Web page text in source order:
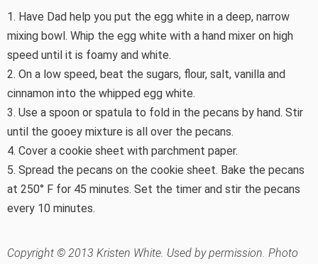
1. Have Dad help you put the egg white in a deep, narrow
mixing bowl. Whip the egg white with a hand mixer on high
speed until it is foamy and white.
2. On a low speed, beat the sugars, flour, salt, vanilla and
cinnamon into the whipped egg white.
3. Use a spoon or spatula to fold in the pecans by hand. Stir
until the gooey mixture is all over the pecans.
4. Cover a cookie sheet with parchment paper.
5. Spread the pecans on the cookie sheet. Bake the pecans
at 250° F for 45 minutes. Set the timer and stir the pecans
every 10 minutes.
Copyright © 2013 Kristen White. Used by permission. Photo